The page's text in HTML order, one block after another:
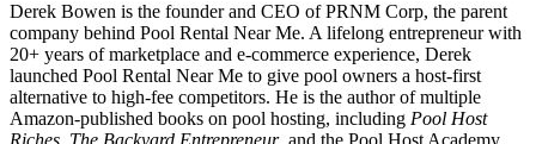
Derek Bowen is the founder and CEO of PRNM Corp, the parent
company behind Pool Rental Near Me. A lifelong entrepreneur with
20+ years of marketplace and e-commerce experience, Derek
launched Pool Rental Near Me to give pool owners a host-first
alternative to high-fee competitors. He is the author of multiple
Amazon-published books on pool hosting, including Pool Host